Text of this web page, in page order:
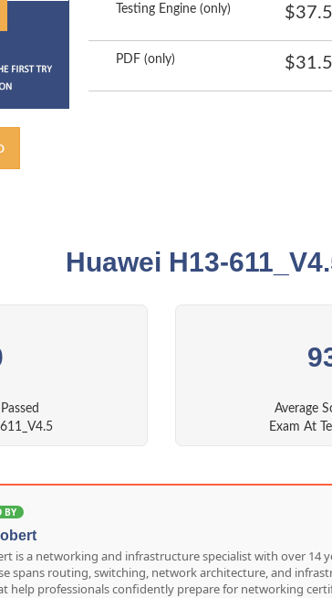
Testing Engine (only) $37.5
PDF (only) $31.5
Huawei H13-
Average
Exam At
BY
is a networking and infrastructure specialist with over
spans routing, switching, network architecture, and
help professionals confidently prepare for networking